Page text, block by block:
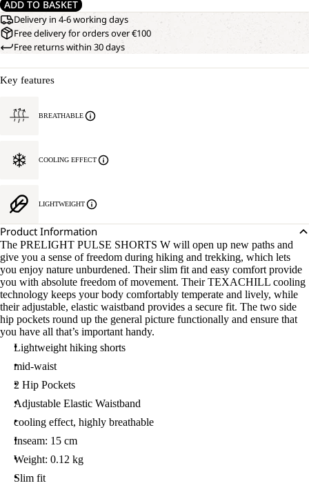
ADD TO BASKET
Delivery in 4-6 working days
Free delivery for orders over €100
Free returns within 30 days
Key features
BREATHABLE
COOLING EFFECT
LIGHTWEIGHT
Product Information
The PRELIGHT PULSE SHORTS W will open up new paths and
give you a sense of freedom during hiking and trekking, which lets
you enjoy nature unburdened. Their slim fit and easy comfort provide
you with absolute freedom of movement. Their TEXACHILL cooling
technology keeps your body comfortably temperate and lively, while
their adjustable, elastic waistband provides a secure fit. The two side
hip pockets round up the general picture functionally and ensure that
you have all that’s important handy.
Lightweight hiking shorts
mid-waist
2 Hip Pockets
Adjustable Elastic Waistband
cooling effect, highly breathable
Inseam: 15 cm
Weight: 0.12 kg
Slim fit